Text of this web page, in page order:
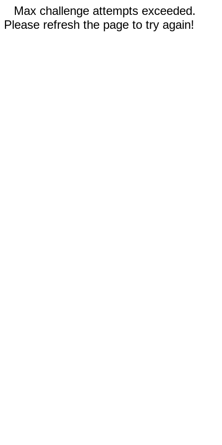
Max challenge attempts exceeded.
Please refresh the page to try again!